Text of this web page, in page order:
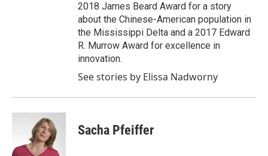
2018 James Beard Award for a story
about the Chinese-American population in
the Mississippi Delta and a 2017 Edward
R. Murrow Award for excellence in
innovation.
See stories by Elissa Nadworny
Sacha Pfeiffer